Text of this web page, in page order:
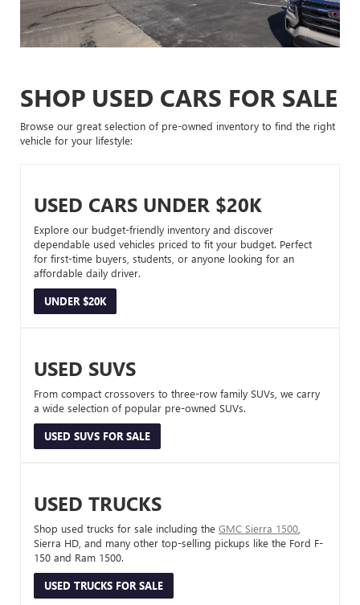
SHOP USED CARS FOR SALE
Browse our great selection of pre-owned inventory to find the right
vehicle for your lifestyle:
USED CARS UNDER $20K
Explore our budget-friendly inventory and discover
dependable used vehicles priced to fit your budget. Perfect
for first-time buyers, students, or anyone looking for an
affordable daily driver.
UNDER $20K
USED SUVS
From compact crossovers to three-row family SUVs, we carry
a wide selection of popular pre-owned SUVs.
USED SUVS FOR SALE
USED TRUCKS
Shop used trucks for sale including the GMC Sierra 1500
Sierra HD, and many other top-selling pickups like the Ford F-
150 and Ram 1500.
USED TRUCKS FOR SALE